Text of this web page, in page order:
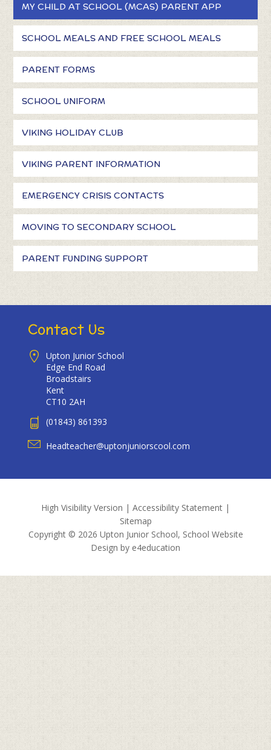
MY CHILD AT SCHOOL (MCAS) PARENT APP
SCHOOL MEALS AND FREE SCHOOL MEALS
PARENT FORMS
SCHOOL UNIFORM
VIKING HOLIDAY CLUB
VIKING PARENT INFORMATION
EMERGENCY CRISIS CONTACTS
MOVING TO SECONDARY SCHOOL
PARENT FUNDING SUPPORT
Contact Us
Upton Junior School
Edge End Road
Broadstairs
Kent
CT10 2AH
(01843) 861393
Headteacher@uptonjuniorscool.com
High Visibility Version | Accessibility Statement |
Sitemap
Copyright © 2026 Upton Junior School, School Website
Design by e4education